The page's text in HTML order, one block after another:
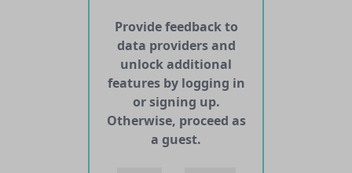
Provide feedback to
data providers and
unlock additional
features by logging in
or signing up.
Otherwise, proceed as
a guest.